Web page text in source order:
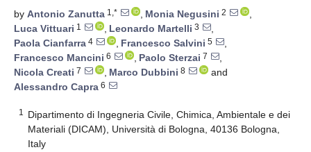
by Antonio Zanutta 1,* , Monia Negusini 2
,
Luca Vittuari 1 , Leonardo Martelli 3
,
Paola Cianfarra 4 , Francesco Salvini 5
,
Francesco Mancini 6 , Paolo Sterzai 7
,
Nicola Creati 7 , Marco Dubbini 8
and
Alessandro Capra 6
1
Dipartimento di Ingegneria Civile, Chimica, Ambientale e dei
Materiali (DICAM), Università di Bologna, 40136 Bologna,
Italy